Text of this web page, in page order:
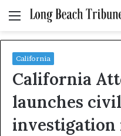
Menu
California
California
launches
investigation